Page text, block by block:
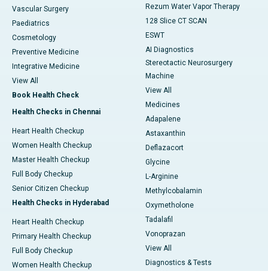
Vascular Surgery
Paediatrics
Cosmetology
Preventive Medicine
Integrative Medicine
View All
Book Health Check
Health Checks in Chennai
Heart Health Checkup
Women Health Checkup
Master Health Checkup
Full Body Checkup
Senior Citizen Checkup
Health Checks in Hyderabad
Heart Health Checkup
Primary Health Checkup
Full Body Checkup
Women Health Checkup
Rezum Water Vapor Therapy
128 Slice CT SCAN
ESWT
AI Diagnostics
Stereotactic Neurosurgery
Machine
View All
Medicines
Adapalene
Astaxanthin
Deflazacort
Glycine
L-Arginine
Methylcobalamin
Oxymetholone
Tadalafil
Vonoprazan
View All
Diagnostics & Tests